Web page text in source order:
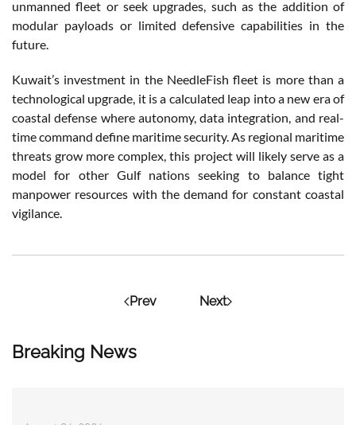
Breaking News
unmanned fleet or seek upgrades, such as the addition of
modular payloads or limited defensive capabilities in the
future.
Kuwait’s investment in the NeedleFish fleet is more than a
technological upgrade, it is a calculated leap into a new era of
coastal defense where autonomy, data integration, and real-
time command define maritime security. As regional maritime
threats grow more complex, this project will likely serve as a
model for other Gulf nations seeking to balance tight
manpower resources with the demand for constant coastal
vigilance.
Prev Next